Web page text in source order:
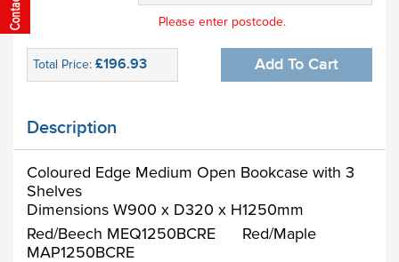
Please enter postcode.
Total Price: £196.93 Add To Cart
Description
Coloured Edge Medium Open Bookcase with 3
Shelves
Dimensions W900 x D320 x H1250mm
Red/Beech MEQ1250BCRE Red/Maple
MAP1250BCRE